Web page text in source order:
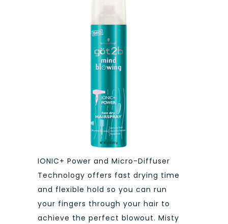
IONIC+ Power and Micro-Diffuser
Technology offers fast drying time
and flexible hold so you can run
your fingers through your hair to
achieve the perfect blowout. Misty